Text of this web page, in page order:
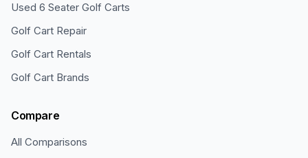
Used 6 Seater Golf Carts
Golf Cart Repair
Golf Cart Rentals
Golf Cart Brands
Compare
All Comparisons